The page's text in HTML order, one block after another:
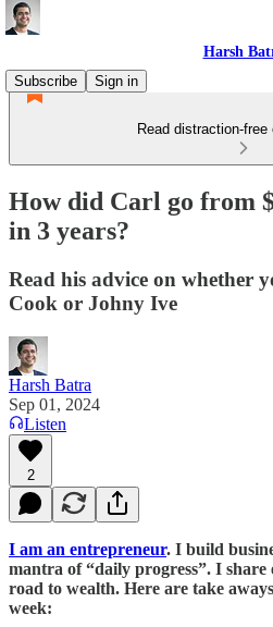
Harsh
Subscribe
Sign in
Read distraction-
How did Carl go from
in 3 years?
Read his advice on whether
Cook or Johny Ive
Harsh Batra
Sep 01, 2024
Listen
2
I am an entrepreneur. I build
mantra of “daily progress”. I
road to wealth. Here are take
week: